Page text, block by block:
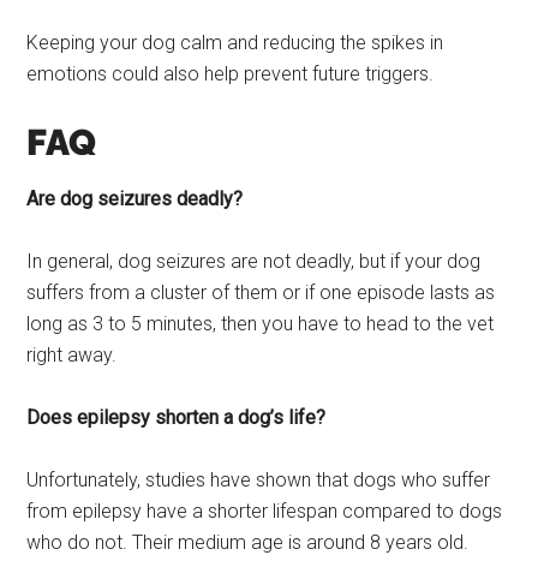
Keeping your dog calm and reducing the spikes in
emotions could also help prevent future triggers.
FAQ
Are dog seizures deadly?
In general, dog seizures are not deadly, but if your dog
suffers from a cluster of them or if one episode lasts as
long as 3 to 5 minutes, then you have to head to the vet
right away.
Does epilepsy shorten a dog’s life?
Unfortunately, studies have shown that dogs who suffer
from epilepsy have a shorter lifespan compared to dogs
who do not. Their medium age is around 8 years old.